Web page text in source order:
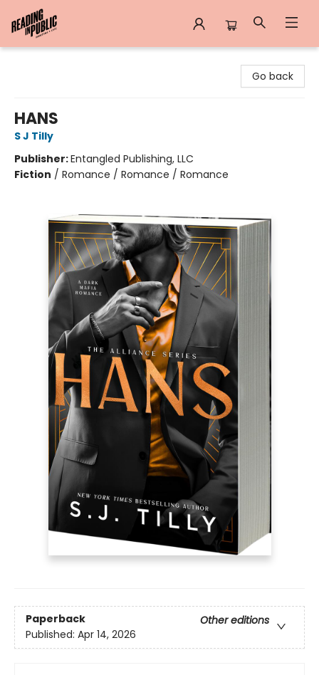
Go back
HANS
S J Tilly
Publisher:Entangled Publishing, LLC
Fiction / Romance / Romance / Romance
Paperback
Other editions
Published: Apr 14, 2026